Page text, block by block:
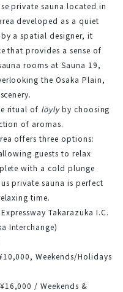
private sauna located in
developed as a quiet
a spatial designer, it
that provides a sense of
rooms at Sauna 19,
the Osaka Plain,
ritual of löyly by choosing
of aromas.
offers three options:
guests to relax
with a cold plunge
private sauna is perfect
time.
Takarazuka I.C.
Interchange)
Weekends/Holidays
/ Weekends &